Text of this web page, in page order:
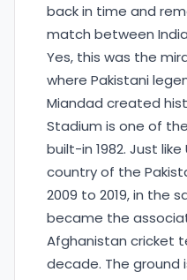
back in time and
match between India
Yes, this was the
where Pakistani
Miandad created
Stadium is one of
built-in 1982. Just
country of the
2009 to 2019, in the
became the
Afghanistan cricket
decade. The ground